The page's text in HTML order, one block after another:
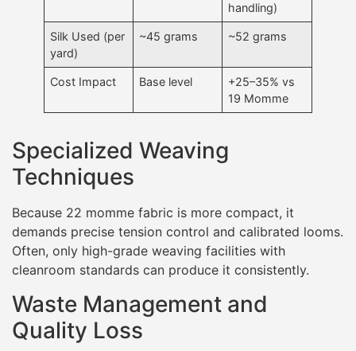
handling)
Silk Used (per
yard)
~45 grams ~52 grams
Cost Impact Base level
+25–35% vs
19 Momme
Specialized Weaving
Techniques
Because 22 momme fabric is more compact, it
demands precise tension control and calibrated looms.
Often, only high-grade weaving facilities with
cleanroom standards can produce it consistently.
Waste Management and
Quality Loss